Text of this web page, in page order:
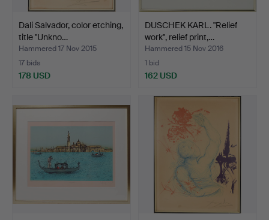
Dali Salvador, color etching,
title "Unkno…
Hammered 17 Nov 2015
17 bids
178 USD
DUSCHEK KARL. "Relief
work", relief print,…
Hammered 15 Nov 2016
1 bid
162 USD